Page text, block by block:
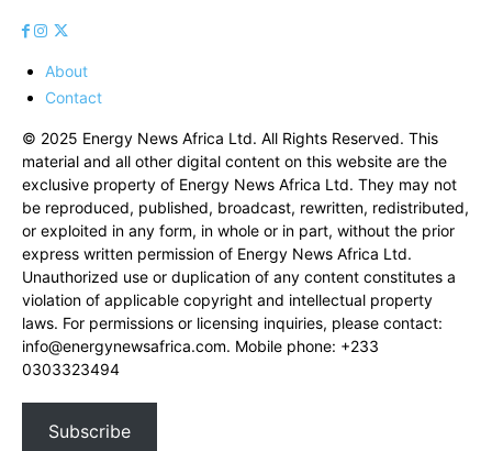
About
Contact
© 2025 Energy News Africa Ltd. All Rights Reserved. This
material and all other digital content on this website are the
exclusive property of Energy News Africa Ltd. They may not
be reproduced, published, broadcast, rewritten, redistributed,
or exploited in any form, in whole or in part, without the prior
express written permission of Energy News Africa Ltd.
Unauthorized use or duplication of any content constitutes a
violation of applicable copyright and intellectual property
laws. For permissions or licensing inquiries, please contact:
info@energynewsafrica.com. Mobile phone: +233
0303323494
Subscribe